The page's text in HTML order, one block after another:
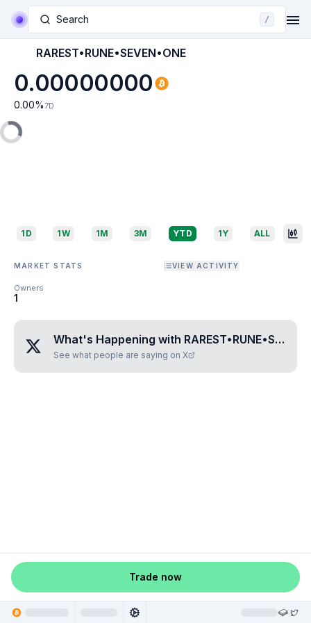
Search /
RAREST•RUNE•SEVEN•ONE
0.00000000
0.00% 7D
1D 1W 1M 3M YTD 1Y ALL
MARKET STATS VIEW ACTIVITY
Owners
1
What's Happening with RAREST•RUNE•SEVEN•ONE
See what people are saying on X
Trade now